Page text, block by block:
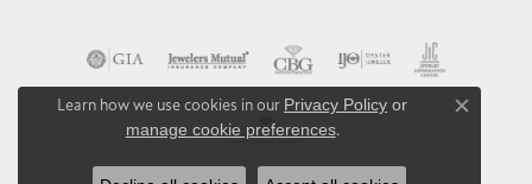
Learn how we use cookies in our Privacy Policy or
manage cookie preferences.
Close